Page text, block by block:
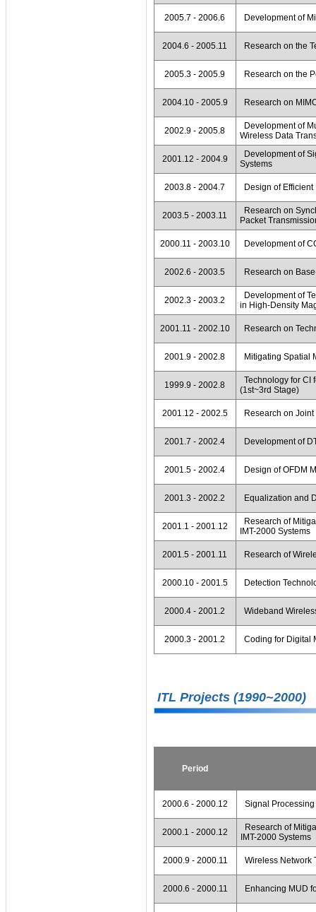
2005.7 - 2006.6 Development of
2004.6 - 2005.11 Research on the
2005.3 - 2005.9 Research on the
2004.10 - 2005.9 Research on
2002.9 - 2005.8
Development of
Wireless Data
2001.12 - 2004.9
Development of
Systems
2003.8 - 2004.7 Design of
2003.5 - 2003.11
Research on
Packet
2000.11 - 2003.10 Development of
2002.6 - 2003.5 Research on
2002.3 - 2003.2
Development of
in High-Density
2001.11 - 2002.10 Research on
2001.9 - 2002.8 Mitigating Spatial
1999.9 - 2002.8
Technology for CI
(1st~3rd Stage)
2001.12 - 2002.5 Research on
2001.7 - 2002.4 Development of
2001.5 - 2002.4 Design of OFDM
2001.3 - 2002.2 Equalization and
2001.1 - 2001.12
Research of
IMT-2000 Systems
2001.5 - 2001.11 Research of
2000.10 - 2001.5 Detection
2000.4 - 2001.2 Wideband
2000.3 - 2001.2 Coding for Digital
ITL Projects (1990~2000)
Period
2000.6 - 2000.12 Signal
2000.1 - 2000.12
Research of
IMT-2000 Systems
2000.9 - 2000.11 Wireless Network
2000.6 - 2000.11 Enhancing MUD